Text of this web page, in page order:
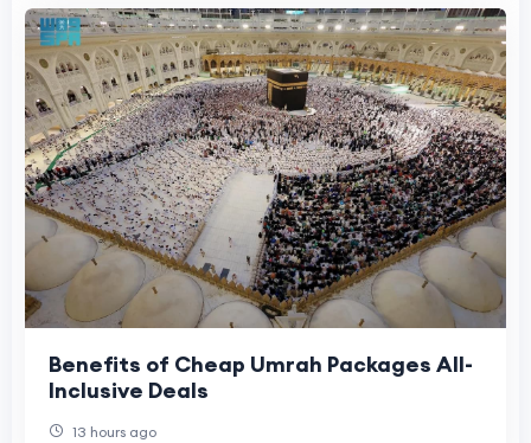
Benefits of Cheap Umrah Packages All-
Inclusive Deals
13 hours ago